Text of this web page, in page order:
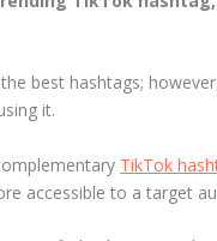
best hashtags;
it.
TikTok
accessible to a target